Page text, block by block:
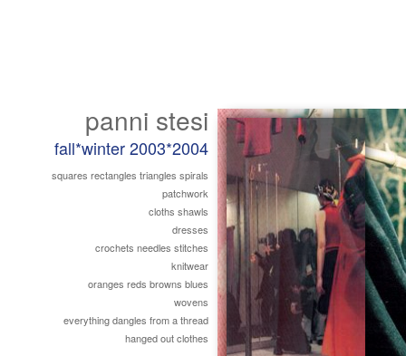
panni stesi
fall*winter 2003*2004
squares rectangles triangles spirals
patchwork
cloths shawls
dresses
crochets needles stitches
knitwear
oranges reds browns blues
wovens
everything dangles from a thread
hanged out clothes